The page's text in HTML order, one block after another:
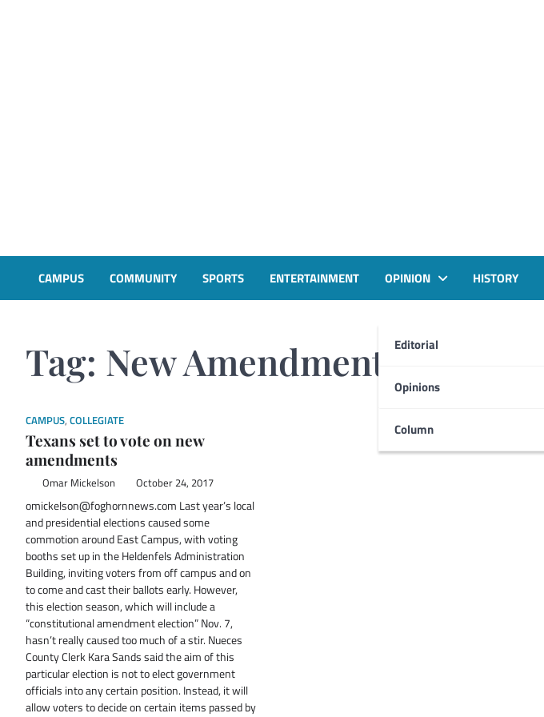
CAMPUS COMMUNITY SPORTS ENTERTAINMENT OPINION
Editorial
Opinions
Column
HISTORY
Tag: New Amendments
CAMPUS, COLLEGIATE
Texans set to vote on new
amendments
Omar Mickelson October 24, 2017
omickelson@foghornnews.com Last year’s local
and presidential elections caused some
commotion around East Campus, with voting
booths set up in the Heldenfels Administration
Building, inviting voters from off campus and on
to come and cast their ballots early. However,
this election season, which will include a
“constitutional amendment election” Nov. 7,
hasn’t really caused too much of a stir. Nueces
County Clerk Kara Sands said the aim of this
particular election is not to elect government
officials into any certain position. Instead, it will
allow voters to decide on certain items passed by